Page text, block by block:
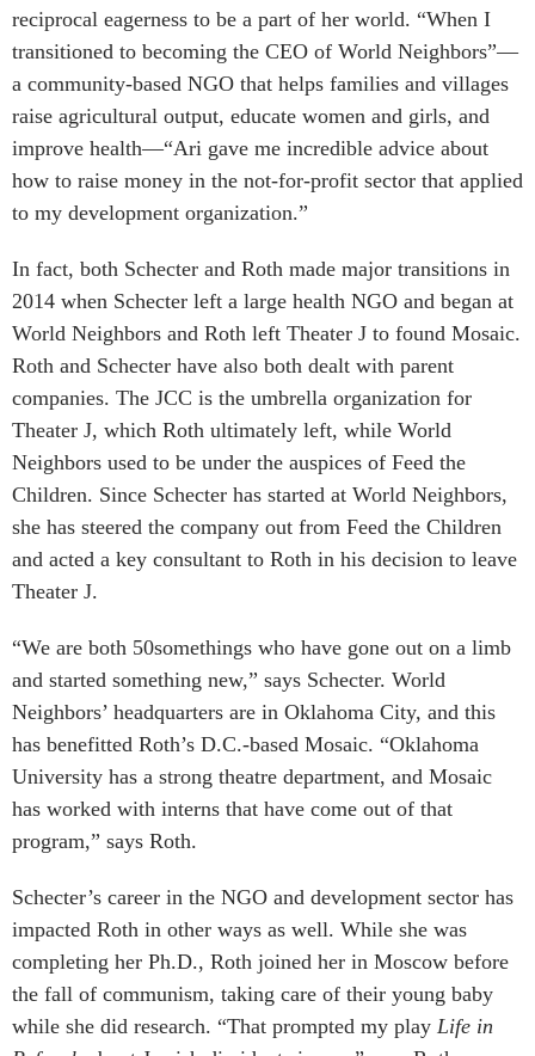
reciprocal eagerness to be a part of her world. “When I
transitioned to becoming the CEO of World Neighbors”—
a community-based NGO that helps families and villages
raise agricultural output, educate women and girls, and
improve health—“Ari gave me incredible advice about
how to raise money in the not-for-profit sector that applied
to my development organization.”
In fact, both Schecter and Roth made major transitions in
2014 when Schecter left a large health NGO and began at
World Neighbors and Roth left Theater J to found Mosaic.
Roth and Schecter have also both dealt with parent
companies. The JCC is the umbrella organization for
Theater J, which Roth ultimately left, while World
Neighbors used to be under the auspices of Feed the
Children. Since Schecter has started at World Neighbors,
she has steered the company out from Feed the Children
and acted a key consultant to Roth in his decision to leave
Theater J.
“We are both 50somethings who have gone out on a limb
and started something new,” says Schecter. World
Neighbors’ headquarters are in Oklahoma City, and this
has benefitted Roth’s D.C.-based Mosaic. “Oklahoma
University has a strong theatre department, and Mosaic
has worked with interns that have come out of that
program,” says Roth.
Schecter’s career in the NGO and development sector has
impacted Roth in other ways as well. While she was
completing her Ph.D., Roth joined her in Moscow before
the fall of communism, taking care of their young baby
while she did research. “That prompted my play Life in